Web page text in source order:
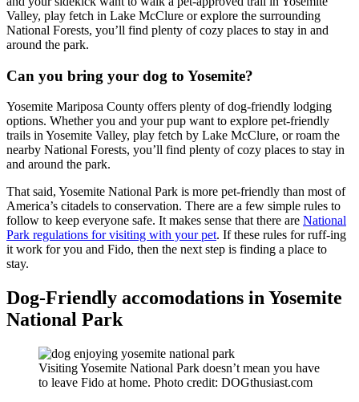
Valley, play fetch in Lake McClure or explore the surrounding
National Forests, you’ll find plenty of cozy places to stay in and
around the park.
Can you bring your dog to Yosemite?
Yosemite Mariposa County offers plenty of dog-friendly lodging
options. Whether you and your pup want to explore pet-friendly
trails in Yosemite Valley, play fetch by Lake McClure, or roam the
nearby National Forests, you’ll find plenty of cozy places to stay in
and around the park.
That said, Yosemite National Park is more pet-friendly than most of
America’s citadels to conservation. There are a few simple rules to
follow to keep everyone safe. It makes sense that there are National
Park regulations for visiting with your pet. If these rules for ruff-ing
it work for you and Fido, then the next step is finding a place to
stay.
Dog-Friendly accomodations in Yosemite
National Park
Visiting Yosemite National Park doesn’t mean you have
to leave Fido at home. Photo credit: DOGthusiast.com